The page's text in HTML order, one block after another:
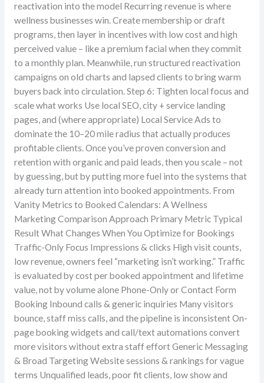
reactivation into the model Recurring revenue is where
wellness businesses win. Create membership or draft
programs, then layer in incentives with low cost and high
perceived value – like a premium facial when they commit
to a monthly plan. Meanwhile, run structured reactivation
campaigns on old charts and lapsed clients to bring warm
buyers back into circulation. Step 6: Tighten local focus and
scale what works Use local SEO, city + service landing
pages, and (where appropriate) Local Service Ads to
dominate the 10–20 mile radius that actually produces
profitable clients. Once you’ve proven conversion and
retention with organic and paid leads, then you scale – not
by guessing, but by putting more fuel into the systems that
already turn attention into booked appointments. From
Vanity Metrics to Booked Calendars: A Wellness
Marketing Comparison Approach Primary Metric Typical
Result What Changes When You Optimize for Bookings
Traffic-Only Focus Impressions & clicks High visit counts,
low revenue, owners feel “marketing isn’t working.” Traffic
is evaluated by cost per booked appointment and lifetime
value, not by volume alone Phone-Only or Contact Form
Booking Inbound calls & generic inquiries Many visitors
bounce, staff miss calls, and the pipeline is inconsistent On-
page booking widgets and call/text automations convert
more visitors without extra staff effort Generic Messaging
& Broad Targeting Website sessions & rankings for vague
terms Unqualified leads, poor fit clients, low show and